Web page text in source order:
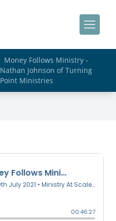
Money Follows Ministry -
Nathan Johnson of Turning
Point Ministries